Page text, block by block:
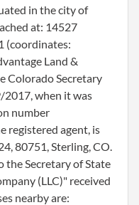
in the city of
at: 14527
(coordinates:
Land &
Colorado Secretary
when it was
number
registered agent, is
80751, Sterling, CO.
Secretary of State
(LLC)" received
nearby are: